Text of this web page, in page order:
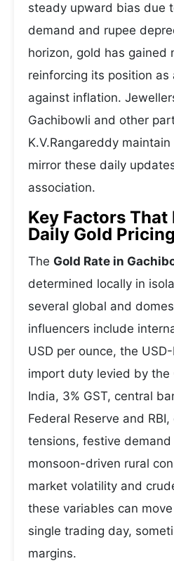
steady upward bias due
demand and rupee
horizon, gold has gained
reinforcing its position
against inflation.
Gachibowli and other
K.V.Rangareddy
mirror these daily
association.
Key Factors
Daily Gold Pricing
The Gold Rate in
determined locally in
several global and
influencers include
USD per ounce, the
import duty levied by the
India, 3% GST, central
Federal Reserve and
tensions, festive demand
monsoon-driven rural
market volatility and
these variables can
single trading day,
margins.